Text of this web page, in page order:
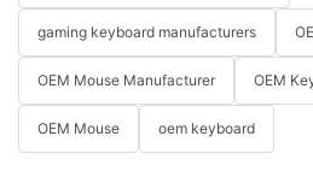
gaming keyboard manufacturers
OEM Mouse Manufacturer OEM
OEM Mouse oem keyboard